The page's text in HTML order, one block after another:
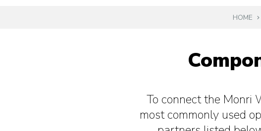
HOME
To connect the Monri
most commonly used